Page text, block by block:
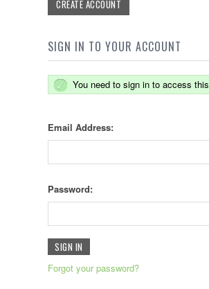
CREATE ACCOUNT
SIGN IN TO YOUR ACCOUNT
You need to sign in to access
Email Address:
Password:
Forgot your password?